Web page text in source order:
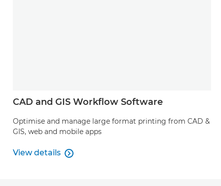
CAD and GIS Workflow Software
Optimise and manage large format printing from CAD &
GIS, web and mobile apps
View details
View details
